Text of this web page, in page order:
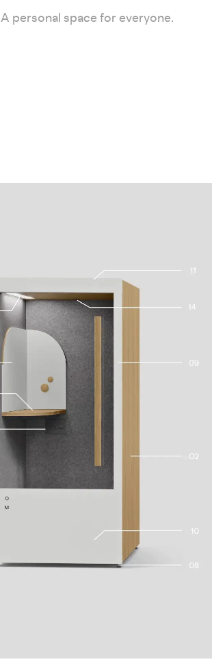
A personal space for everyone.